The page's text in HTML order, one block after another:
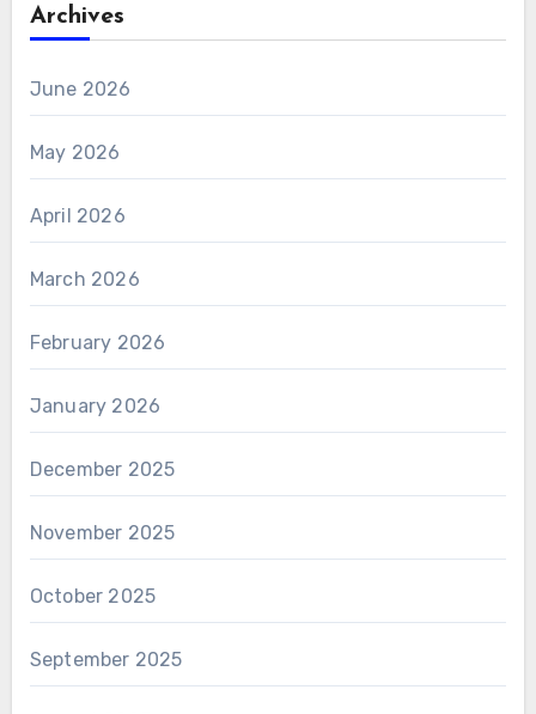
Archives
June 2026
May 2026
April 2026
March 2026
February 2026
January 2026
December 2025
November 2025
October 2025
September 2025